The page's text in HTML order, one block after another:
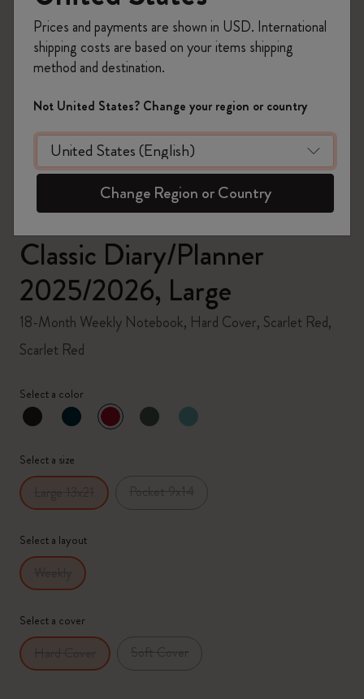
zoom.cta
Classic Diary/Planner
2025/2026, Large
18-Month Weekly Notebook, Hard Cover, Scarlet Red,
Scarlet Red
Select a color
selected
*Selected swatch
Select a size
Select a layout
Select a cover
Prices and payments are shown in USD. International
shipping costs are based on your items shipping
method and destination.
Not United States? Change your region or country
Change Region or Country